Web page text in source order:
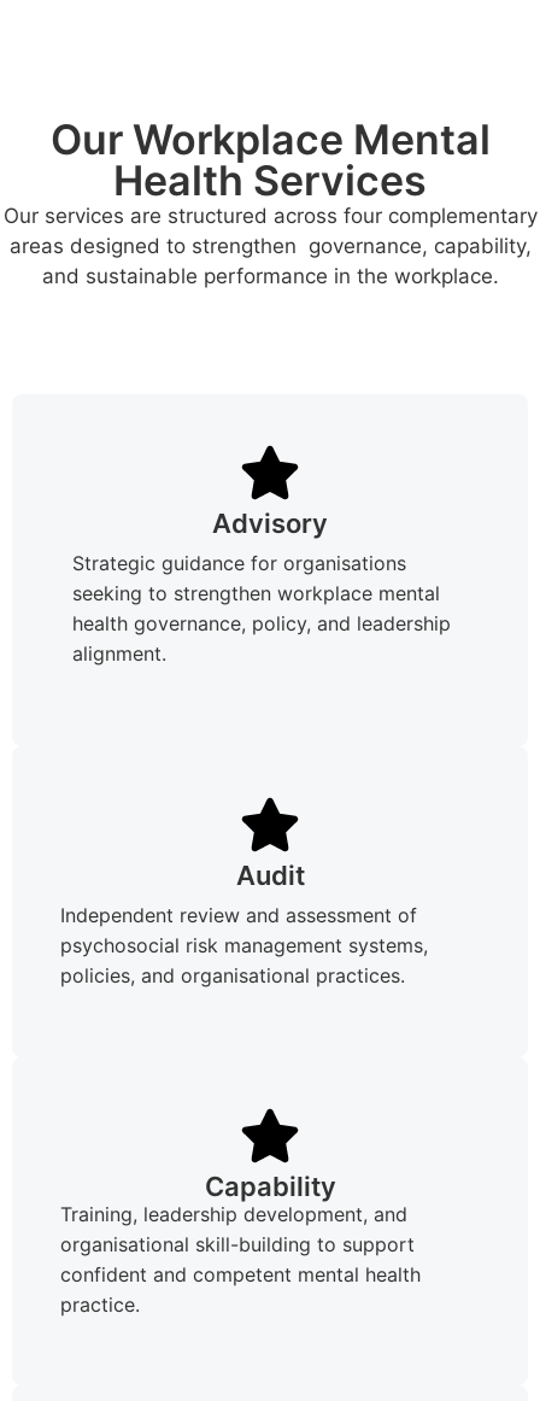
Our Workplace Mental
Health Services
Our services are structured across four complementary
areas designed to strengthen governance, capability,
and sustainable performance in the workplace.
Advisory
Strategic guidance for organisations
seeking to strengthen workplace mental
health governance, policy, and leadership
alignment.
Audit
Independent review and assessment of
psychosocial risk management systems,
policies, and organisational practices.
Capability
Training, leadership development, and
organisational skill-building to support
confident and competent mental health
practice.